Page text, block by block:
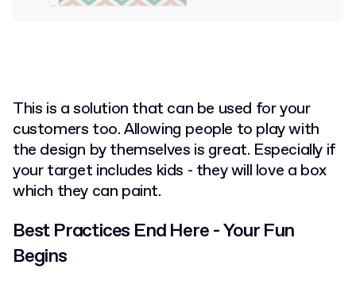
This is a solution that can be used for your
customers too. Allowing people to play with
the design by themselves is great. Especially if
your target includes kids - they will love a box
which they can paint.
Best Practices End Here - Your Fun
Begins